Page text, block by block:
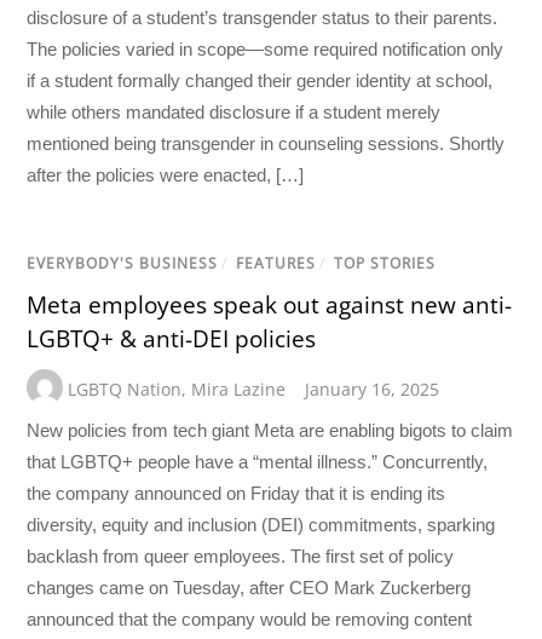
disclosure of a student’s transgender status to their parents.
The policies varied in scope—some required notification only
if a student formally changed their gender identity at school,
while others mandated disclosure if a student merely
mentioned being transgender in counseling sessions. Shortly
after the policies were enacted, […]
EVERYBODY'S BUSINESS / FEATURES / TOP STORIES
Meta employees speak out against new anti-
LGBTQ+ & anti-DEI policies
LGBTQ Nation, Mira Lazine January 16, 2025
New policies from tech giant Meta are enabling bigots to claim
that LGBTQ+ people have a “mental illness.” Concurrently,
the company announced on Friday that it is ending its
diversity, equity and inclusion (DEI) commitments, sparking
backlash from queer employees. The first set of policy
changes came on Tuesday, after CEO Mark Zuckerberg
announced that the company would be removing content